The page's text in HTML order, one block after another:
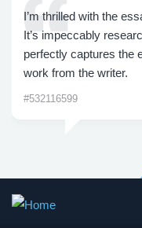
I’m thrilled with the
It’s impeccably
perfectly captures the
work from the writer.
#532116599